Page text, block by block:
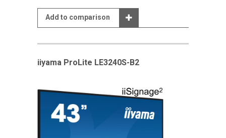
Add to comparison
iiyama ProLite LE3240S-B2